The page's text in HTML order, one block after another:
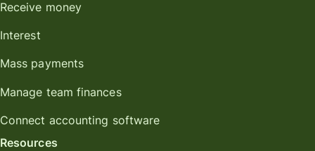
Receive money
Interest
Mass payments
Manage team finances
Connect accounting software
Resources